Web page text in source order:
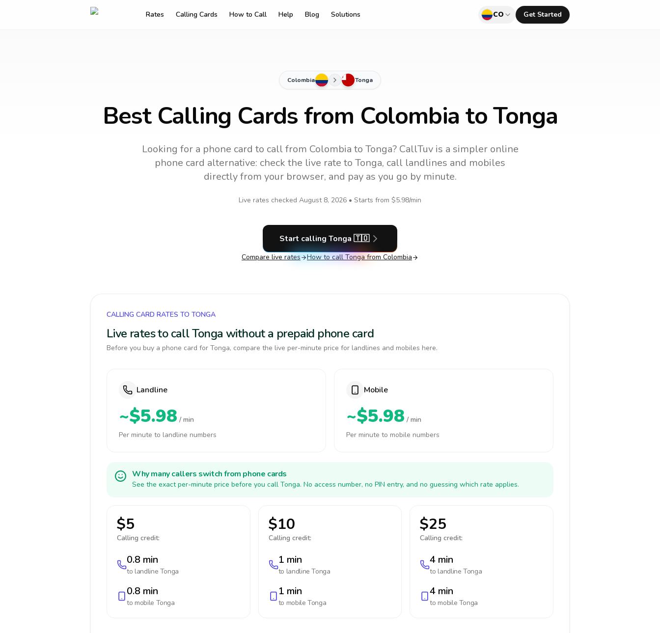
Rates Calling Cards How to Call Help Blog Solutions CO Get Started
Colombia Tonga
Best Calling Cards from Colombia to Tonga
Looking for a phone card to callfrom Colombia to Tonga? CallTuv is a simpler online
phone card alternative: check the live rate to Tonga, call landlines and mobiles
directly from your browser, and pay as you go by minute.
Live rates checked August 8, 2026 • Starts from $5.98/min
Start calling Tonga 🇹🇴
Compare live rates How to call Tonga from Colombia
CALLING CARD RATES TO TONGA
Live rates to call Tonga without a prepaid phone card
Before you buy a phone card for Tonga, compare the live per-minute price for landlines and mobiles here.
Landline
~$5.98 / min
Per minute to landline numbers
Mobile
~$5.98 / min
Per minute to mobile numbers
Why many callers switch from phone cards
See the exact per-minute price before you call Tonga. No access number, no PIN entry, and no guessing which rate applies.
$5
Calling credit:
0.8 min
to landline Tonga
0.8 min
to mobile Tonga
$10
Calling credit:
1 min
to landlineTonga
1 min
to mobileTonga
$25
Calling credit:
4 min
to landlineTonga
4 min
to mobile Tonga